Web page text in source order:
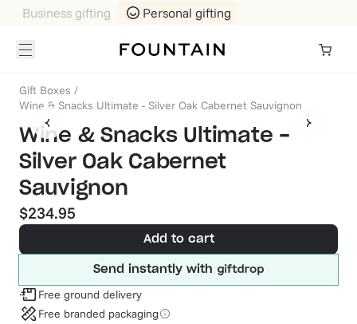
Business gifting Personal gifting
Gift Boxes /
Wine & Snacks Ultimate - Silver Oak Cabernet Sauvignon
Wine & Snacks Ultimate -
Silver Oak Cabernet
Sauvignon
$234.95
Add to cart
Send instantly with
Free ground delivery
Free branded packaging